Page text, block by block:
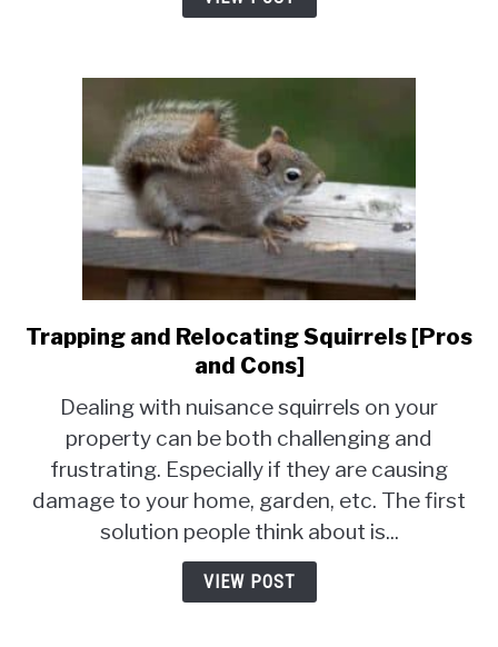
[Laws
link
to
and
Relocating
Squirrels
[Pros
and
Trapping and Relocating Squirrels [Pros
and Cons]
Dealing with nuisance squirrels on your
property can be both challenging and
frustrating. Especially if they are causing
damage to your home, garden, etc. The first
solution people think about is...
VIEW POST